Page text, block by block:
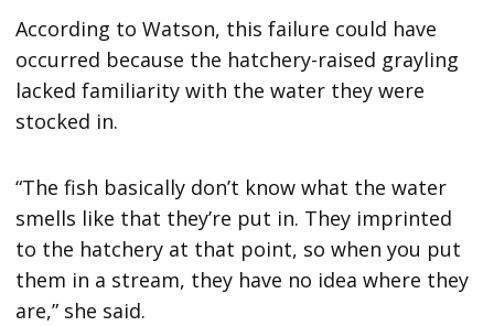
According to Watson, this failure could have
occurred because the hatchery-raised grayling
lacked familiarity with the water they were
stocked in.
“The fish basically don’t know what the water
smells like that they’re put in. They imprinted
to the hatchery at that point, so when you put
them in a stream, they have no idea where they
are,” she said.